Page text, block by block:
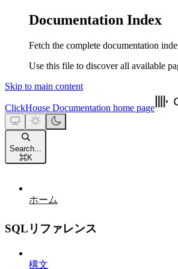
Documentation Index
Fetch the complete documentation
Use this file to discover all available
Skip to main content
ClickHouse Documentation home page
Search...
⌘K
ホーム
SQLリファレンス
構文